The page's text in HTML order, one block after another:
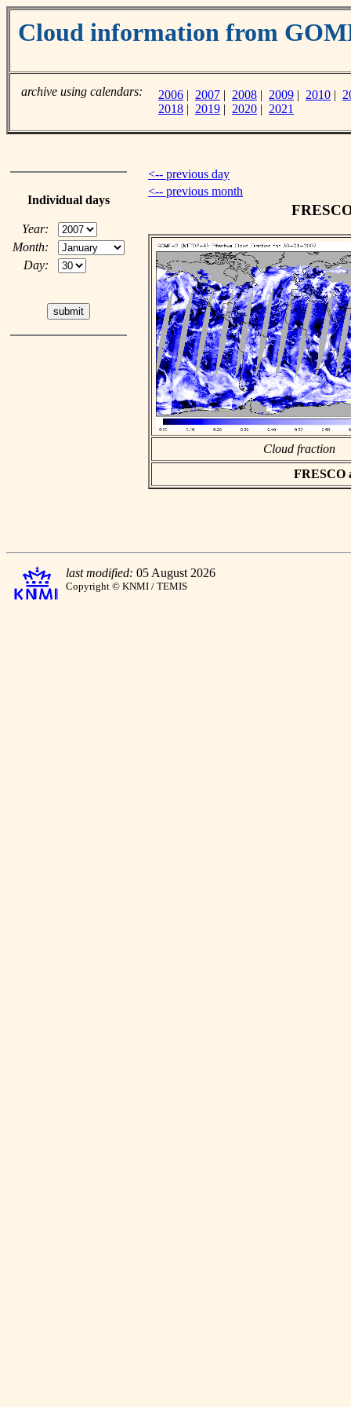
Cloud information from
archive using calendars: 2006 | 2007 | 2008 | 2009 | 2010 |
2018 | 2019 | 2020 | 2021
Individual days
Year:
Month:
Day:
<-- previous day
<-- previous month
Cloud fraction
FRESCO
last modified: 05 August 2026
Copyright © KNMI / TEMIS